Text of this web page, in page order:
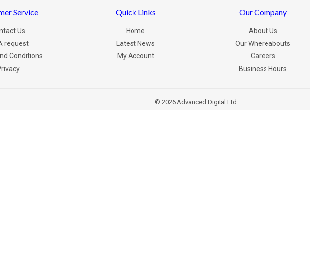
Service
Us
request
Conditions
Quick Links
Home
Latest News
My Account
Our Company
About Us
Our Whereabouts
Careers
Business Hours
© 2026 Advanced Digital Ltd